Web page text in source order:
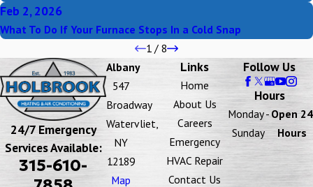
Feb 2, 2026
What To Do If Your Furnace Stops In a Cold Snap
1 / 8
24/7 Emergency
Services Available:
315-610-
Albany
547
Broadway
Watervliet,
NY
12189
Map
Links
Home
About Us
Careers
Emergency
HVAC Repair
Contact Us
Follow Us
Hours
Monday -
Sunday
Open 24
Hours